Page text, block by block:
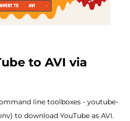
to AVI via
line toolboxes - youtube-
to download YouTube as AVI.